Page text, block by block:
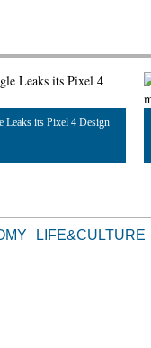
Leaks its Pixel 4 Design
LIFE&CULTURE